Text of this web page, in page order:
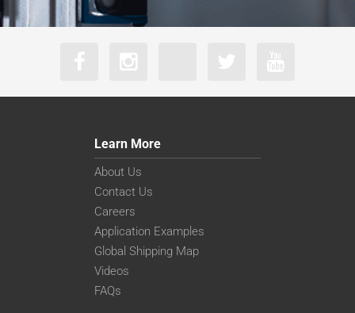
Learn More
About Us
Contact Us
Careers
Application Examples
Global Shipping Map
Videos
FAQs